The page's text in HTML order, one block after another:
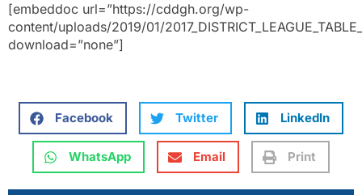
[embeddoc url=”https://cddgh.org/wp-
content/uploads/2019/01/
download=”none”]
Facebook Twitter LinkedIn
WhatsApp Email Print